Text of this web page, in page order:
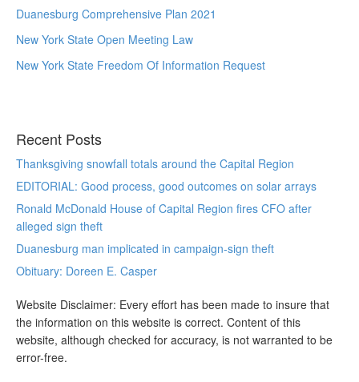
Duanesburg Comprehensive Plan 2021
New York State Open Meeting Law
New York State Freedom Of Information Request
Recent Posts
Thanksgiving snowfall totals around the Capital Region
EDITORIAL: Good process, good outcomes on solar arrays
Ronald McDonald House of Capital Region fires CFO after
alleged sign theft
Duanesburg man implicated in campaign-sign theft
Obituary: Doreen E. Casper
Website Disclaimer: Every effort has been made to insure that
the information on this website is correct. Content of this
website, although checked for accuracy, is not warranted to be
error-free.